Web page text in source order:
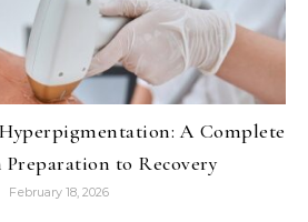
A Complete
to Recovery
February 18, 2026